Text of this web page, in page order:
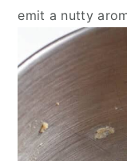
emit a nutty